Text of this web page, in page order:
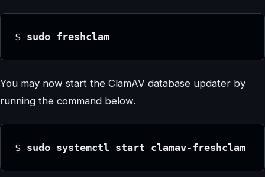
$ sudo freshclam
You may now start the ClamAV database updater by
running the command below.
$ sudo systemctl start clamav-freshclam